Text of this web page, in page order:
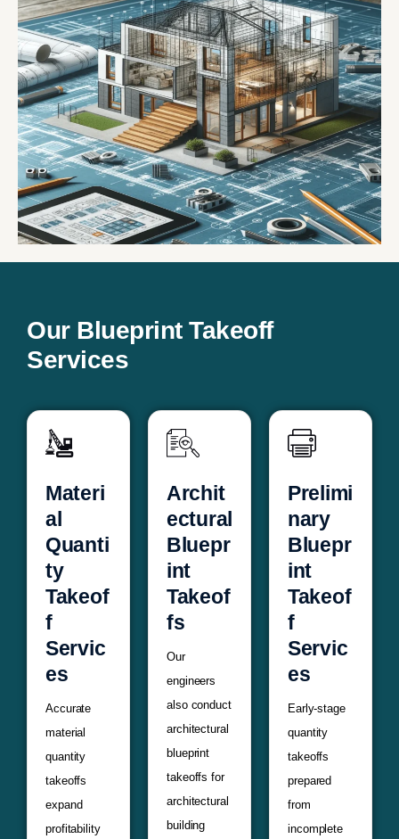
Our Blueprint Takeoff
Services
Materi
al
Quanti
ty
Takeof
f
Servic
es
Accurate
material
quantity
takeoffs
expand
profitability
Archit
ectural
Bluepr
int
Takeof
fs
Our
engineers
also conduct
architectural
blueprint
takeoffs for
architectural
building
Prelimi
nary
Bluepr
int
Takeof
f
Servic
es
Early-stage
quantity
takeoffs
prepared
from
incomplete